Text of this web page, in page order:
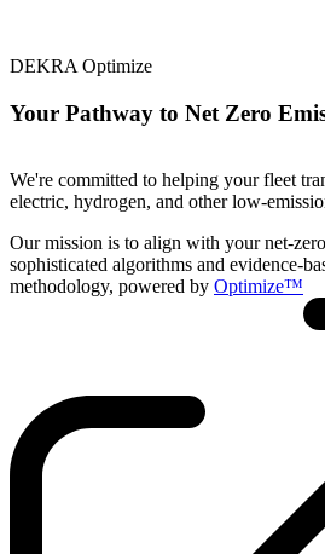
DEKRA Optimize
Your Pathway to Net Zero
We're committed to helping your fleet
electric, hydrogen, and other low-
Our mission is to align with your net-
sophisticated algorithms and evidence-
methodology, powered by Optimize™